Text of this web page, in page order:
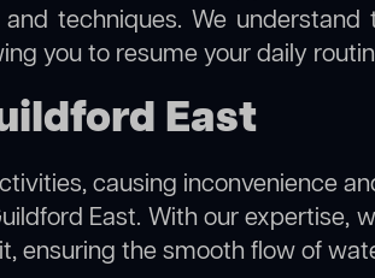
techniques. We
you to resume your daily
East
causing inconvenience
East. With our expertise,
ensuring the smooth flow of